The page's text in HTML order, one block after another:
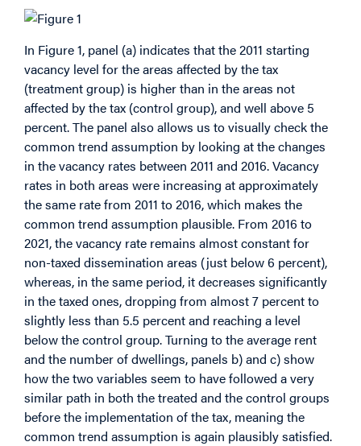
In Figure 1, panel (a) indicates that the 2011 starting
vacancy level for the areas affected by the tax
(treatment group) is higher than in the areas not
affected by the tax (control group), and well above 5
percent. The panel also allows us to visually check the
common trend assumption by looking at the changes
in the vacancy rates between 2011 and 2016. Vacancy
rates in both areas were increasing at approximately
the same rate from 2011 to 2016, which makes the
common trend assumption plausible. From 2016 to
2021, the vacancy rate remains almost constant for
non-taxed dissemination areas (just below 6 percent),
whereas, in the same period, it decreases significantly
in the taxed ones, dropping from almost 7 percent to
slightly less than 5.5 percent and reaching a level
below the control group. Turning to the average rent
and the number of dwellings, panels b) and c) show
how the two variables seem to have followed a very
similar path in both the treated and the control groups
before the implementation of the tax, meaning the
common trend assumption is again plausibly satisfied.